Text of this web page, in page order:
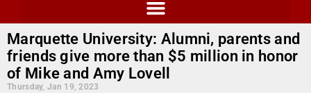
Marquette University: Alumni, parents and
friends give more than $5 million in honor
of Mike and Amy Lovell
Thursday, Jan 19, 2023